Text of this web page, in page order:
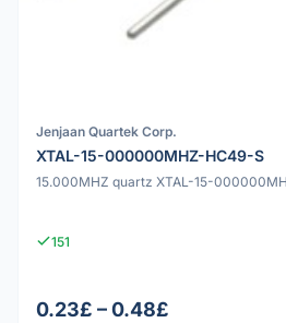
Jenjaan Quartek Corp.
XTAL-15-000000MHZ-HC49-S
15.000MHZ quartz XTAL-15-
151
0.23£ – 0.48£